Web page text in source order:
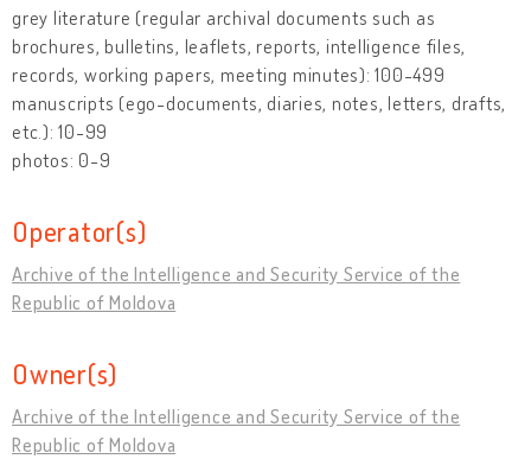
grey literature (regular archival documents such as
brochures, bulletins, leaflets, reports, intelligence files,
records, working papers, meeting minutes): 100-499
manuscripts (ego-documents, diaries, notes, letters, drafts,
etc.): 10-99
photos: 0-9
Operator(s)
Archive of the Intelligence and Security Service of the
Republic of Moldova
Owner(s)
Archive of the Intelligence and Security Service of the
Republic of Moldova